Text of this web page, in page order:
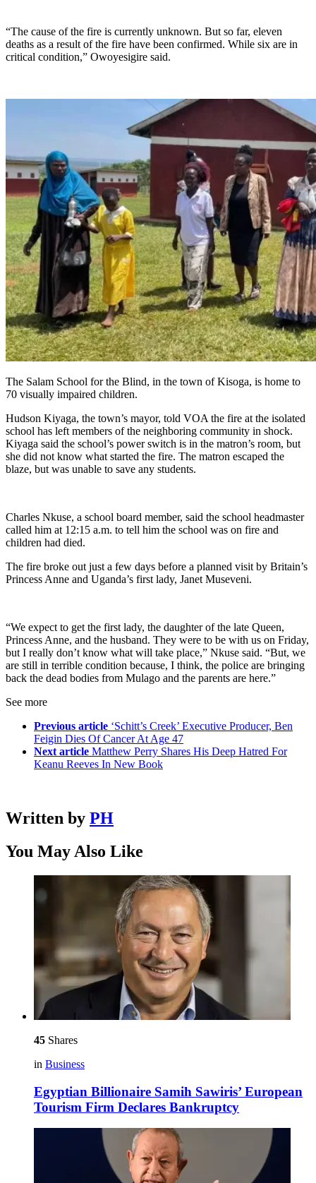
“The cause of the fire is currently unknown. But so far, eleven
deaths as a result of the fire have been confirmed. While six are in
critical condition,” Owoyesigire said.
The Salam School for the Blind, in the town of Kisoga, is home to
70 visually impaired children.
Hudson Kiyaga, the town’s mayor, told VOA the fire at the isolated
school has left members of the neighboring community in shock.
Kiyaga said the school’s power switch is in the matron’s room, but
she did not know what started the fire. The matron escaped the
blaze, but was unable to save any students.
Charles Nkuse, a school board member, said the school headmaster
called him at 12:15 a.m. to tell him the school was on fire and
children had died.
The fire broke out just a few days before a planned visit by Britain’s
Princess Anne and Uganda’s first lady, Janet Museveni.
“We expect to get the first lady, the daughter of the late Queen,
Princess Anne, and the husband. They were to be with us on Friday,
but I really don’t know what will take place,” Nkuse said. “But, we
are still in terrible condition because, I think, the police are bringing
back the dead bodies from Mulago and the parents are here.”
See more
Previous article ‘Schitt’s Creek’ Executive Producer, Ben
Feigin Dies Of Cancer At Age 47
Next article Matthew Perry Shares His Deep Hatred For
Keanu Reeves In New Book
Written by PH
You May Also Like
45 Shares
in Business
Egyptian Billionaire Samih Sawiris’ European
Tourism Firm Declares Bankruptcy